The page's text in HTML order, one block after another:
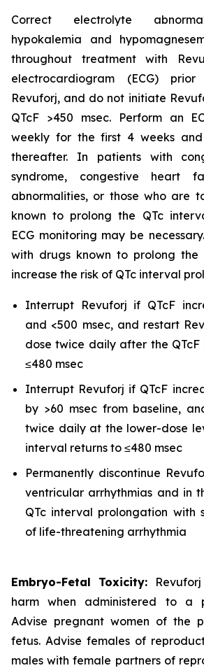
Correct electrolyte
hypokalemia and
throughout treatment with
electrocardiogram (ECG)
Revuforj, and do not initiate
QTcF >450 msec. Perform an
weekly for the first 4 weeks
thereafter. In patients with
syndrome, congestive heart
abnormalities, or those who are
known to prolong the QTc
ECG monitoring may be
with drugs known to prolong the
increase the risk of QTc interval
Interrupt Revuforj if QTcF
and <500 msec, and restart
dose twice daily after the
≤480 msec
Interrupt Revuforj if QTcF
by >60 msec from baseline,
twice daily at the lower-dose
interval returns to ≤480 msec
Permanently discontinue
ventricular arrhythmias and in
QTc interval prolongation with
of life-threatening arrhythmia
Embryo-Fetal Toxicity:
harm when administered to a
Advise pregnant women of the
fetus. Advise females of
males with female partners of